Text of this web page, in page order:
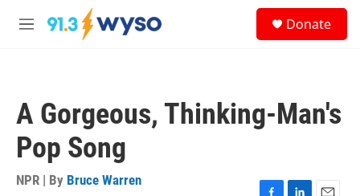
Skip to main content
M
Donate
A Gorgeous, Thinking-Man's
Pop Song
NPR | By Bruce Warren